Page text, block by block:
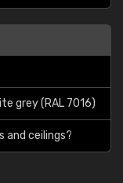
grey (RAL 7016)
and ceilings?